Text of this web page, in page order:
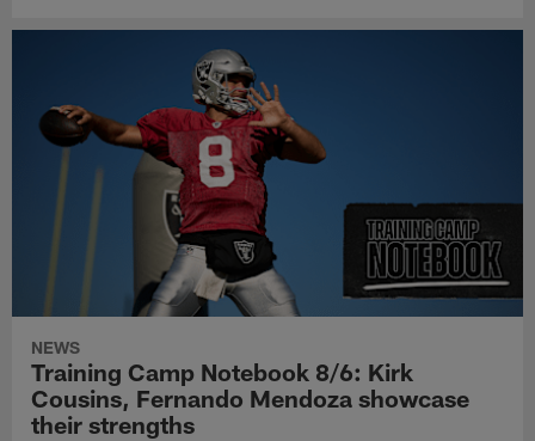
NEWS
Training Camp Notebook 8/6: Kirk
Cousins, Fernando Mendoza showcase
their strengths